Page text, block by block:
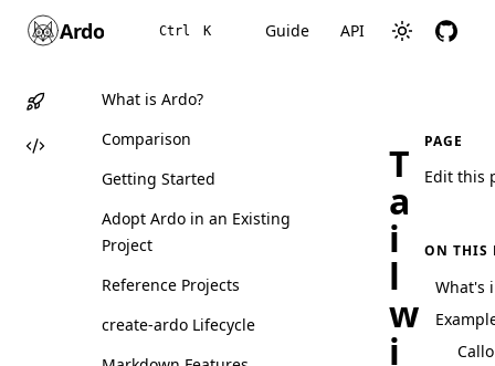
Ardo Ctrl K Guide API
What is Ardo?
Comparison
Getting Started
Adopt Ardo in an Existing
Project
Reference Projects
create-ardo Lifecycle
T
a
i
l
w
i
PAGE
Edit this
ON THIS
What's